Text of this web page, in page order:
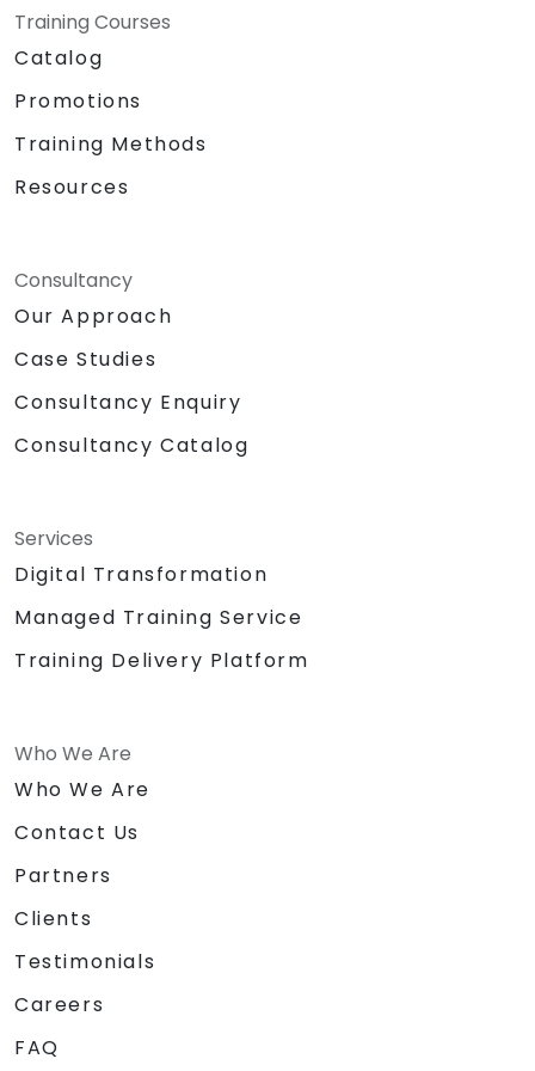
Training Courses
Catalog
Promotions
Training Methods
Resources
Consultancy
Our Approach
Case Studies
Consultancy Enquiry
Consultancy Catalog
Services
Digital Transformation
Managed Training Service
Training Delivery Platform
Who We Are
Who We Are
Contact Us
Partners
Clients
Testimonials
Careers
FAQ